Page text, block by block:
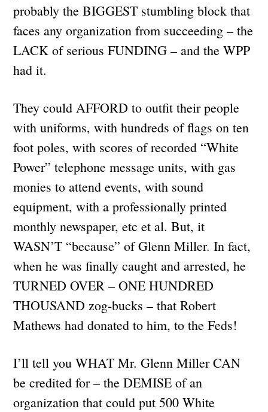
probably the BIGGEST stumbling block that
faces any organization from succeeding – the
LACK of serious FUNDING – and the WPP
had it.
They could AFFORD to outfit their people
with uniforms, with hundreds of flags on ten
foot poles, with scores of recorded “White
Power” telephone message units, with gas
monies to attend events, with sound
equipment, with a professionally printed
monthly newspaper, etc et al. But, it
WASN’T “because” of Glenn Miller. In fact,
when he was finally caught and arrested, he
TURNED OVER – ONE HUNDRED
THOUSAND zog-bucks – that Robert
Mathews had donated to him, to the Feds!
I’ll tell you WHAT Mr. Glenn Miller CAN
be credited for – the DEMISE of an
organization that could put 500 White